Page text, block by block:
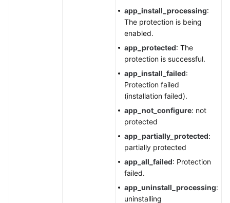
app_install_processing:
The protection is being
enabled.
app_protected: The
protection is successful.
app_install_failed:
Protection failed
(installation failed).
app_not_configure: not
protected
app_partially_protected:
partially protected
app_all_failed: Protection
failed.
app_uninstall_processing:
uninstalling